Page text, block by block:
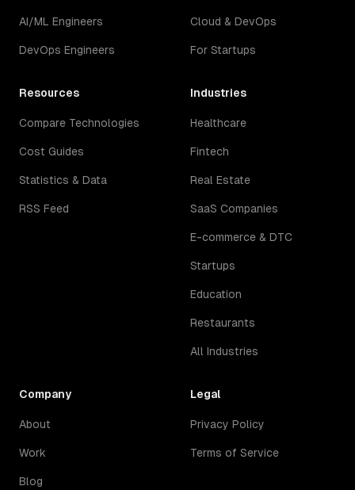
AI/ML Engineers
DevOps Engineers
Cloud & DevOps
For Startups
Resources
Compare Technologies
Cost Guides
Statistics & Data
RSS Feed
Industries
Healthcare
Fintech
Real Estate
SaaS Companies
E-commerce & DTC
Startups
Education
Restaurants
All Industries
Company
About
Work
Blog
Legal
Privacy Policy
Terms of Service